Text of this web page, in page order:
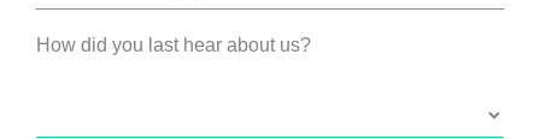
How did you last hear about us?